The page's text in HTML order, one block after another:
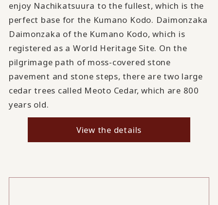
enjoy Nachikatsuura to the fullest, which is the
perfect base for the Kumano Kodo. Daimonzaka
Daimonzaka of the Kumano Kodo, which is
registered as a World Heritage Site. On the
pilgrimage path of moss-covered stone
pavement and stone steps, there are two large
cedar trees called Meoto Cedar, which are 800
years old.
View the details